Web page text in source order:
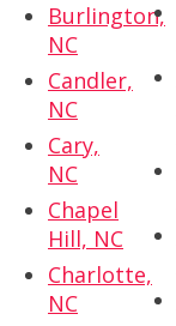
Burlington,
NC
Candler,
NC
Cary,
NC
Chapel
Hill, NC
Charlotte,
NC